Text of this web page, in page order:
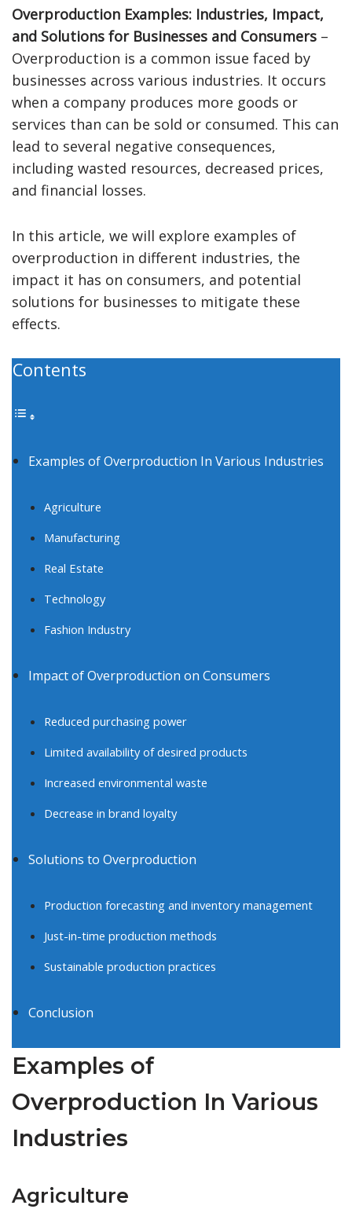
Overproduction Examples: Industries, Impact,
and Solutions for Businesses and Consumers –
Overproduction is a common issue faced by
businesses across various industries. It occurs
when a company produces more goods or
services than can be sold or consumed. This can
lead to several negative consequences,
including wasted resources, decreased prices,
and financial losses.
In this article, we will explore examples of
overproduction in different industries, the
impact it has on consumers, and potential
solutions for businesses to mitigate these
effects.
Contents
Examples of Overproduction In Various Industries
Agriculture
Manufacturing
Real Estate
Technology
Fashion Industry
Impact of Overproduction on Consumers
Reduced purchasing power
Limited availability of desired products
Increased environmental waste
Decrease in brand loyalty
Solutions to Overproduction
Production forecasting and inventory management
Just-in-time production methods
Sustainable production practices
Conclusion
Examples of
Overproduction In Various
Industries
Agriculture